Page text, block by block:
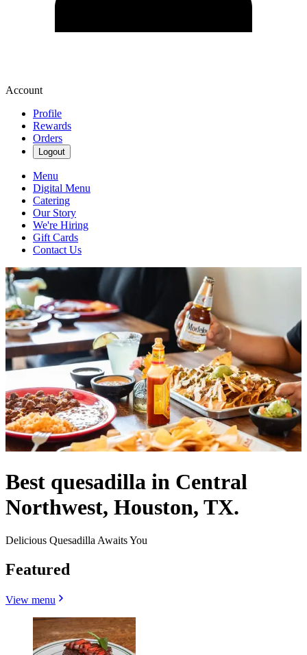
Account
Profile
Rewards
Orders
Logout
Menu
Digital Menu
Catering
Our Story
We're Hiring
Gift Cards
Contact Us
Best quesadilla in Central
Northwest, Houston, TX.
Delicious Quesadilla Awaits You
Featured
View menu